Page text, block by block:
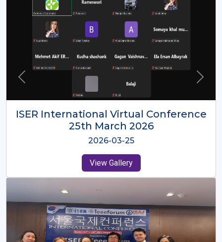
ISER International Virtual Conference
26th Oct 2025
2025-10-26
View Gallery